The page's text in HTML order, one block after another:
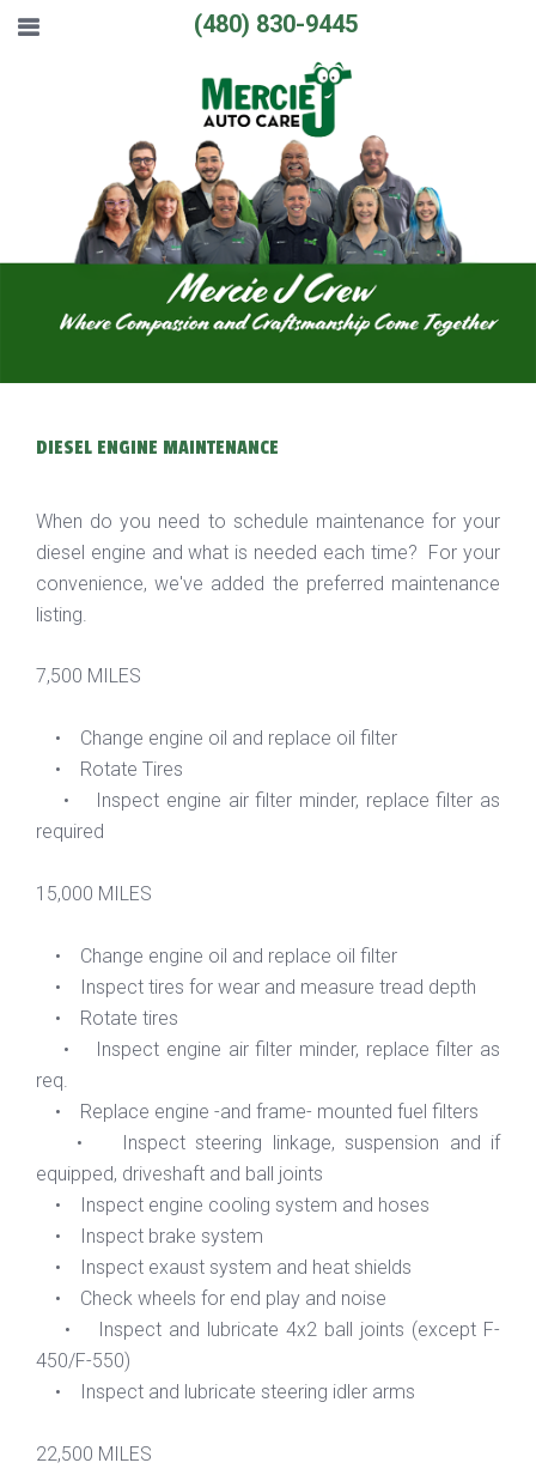
(480) 830-9445
DIESEL ENGINE MAINTENANCE
When do you need to schedule maintenance for your
diesel engine and what is needed each time? For your
convenience, we've added the preferred maintenance
listing.
7,500 MILES
• Change engine oil and replace oil filter
• Rotate Tires
• Inspect engine air filter minder, replace filter as
required
15,000 MILES
• Change engine oil and replace oil filter
• Inspect tires for wear and measure tread depth
• Rotate tires
• Inspect engine air filter minder, replace filter as
req.
• Replace engine -and frame- mounted fuel filters
• Inspect steering linkage, suspension and if
equipped, driveshaft and ball joints
• Inspect engine cooling system and hoses
• Inspect brake system
• Inspect exaust system and heat shields
• Check wheels for end play and noise
• Inspect and lubricate 4x2 ball joints (except F-
450/F-550)
• Inspect and lubricate steering idler arms
22,500 MILES